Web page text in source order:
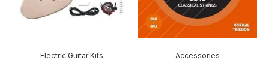
Electric Guitar Kits Accessories